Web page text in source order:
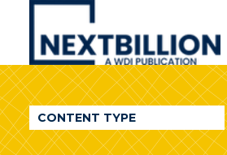
NextBillion
A
WDI
Publication
CONTENT TYPE